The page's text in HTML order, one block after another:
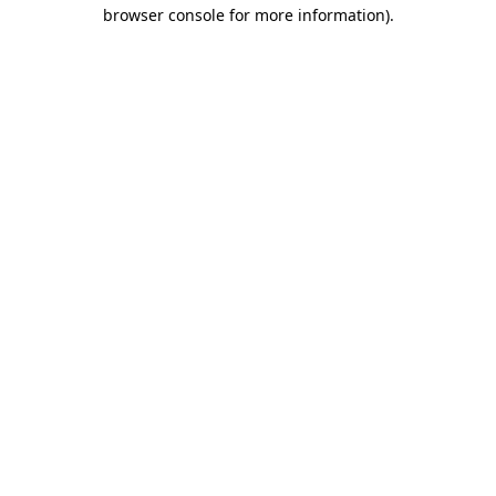
browser console for more information).